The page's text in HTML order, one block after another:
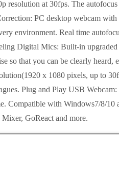
at 30fps. The
PC desktop webcam
environment. Real time
Digital Mics: Built-in
so that you can be clearly
x 1080 pixels, up to
Plug and Play USB
Compatible with Windows7/8/
GoReact and more.